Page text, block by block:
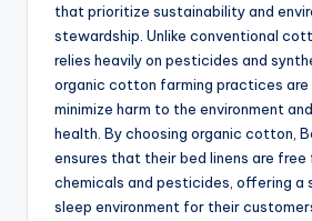
that prioritize sustainability and
stewardship. Unlike conventional
relies heavily on pesticides and
organic cotton farming practices are
minimize harm to the environment
health. By choosing organic cotton,
ensures that their bed linens are free
chemicals and pesticides, offering a
sleep environment for their